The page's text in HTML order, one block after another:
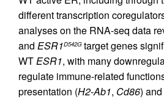
different transcription
analyses on the RNA-seq data
and ESR1D542Gtarget genes
WTESR1, with many
regulate immune-related
presentation (H2-Ab1, Cd86)